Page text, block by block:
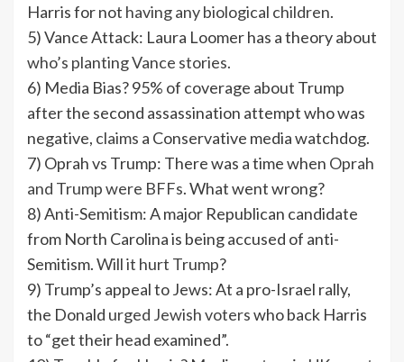
Harris for not having any biological children.
5) Vance Attack: Laura Loomer has a theory about
who’s planting Vance stories.
6) Media Bias? 95% of coverage about Trump
after the second assassination attempt who was
negative, claims a Conservative media watchdog.
7) Oprah vs Trump: There was a time when Oprah
and Trump were BFFs. What went wrong?
8) Anti-Semitism: A major Republican candidate
from North Carolina is being accused of anti-
Semitism.Will it hurt Trump?
9) Trump’s appeal to Jews: At a pro-Israel rally,
the Donald urged Jewish voterswho back Harris
to “get their head examined”.